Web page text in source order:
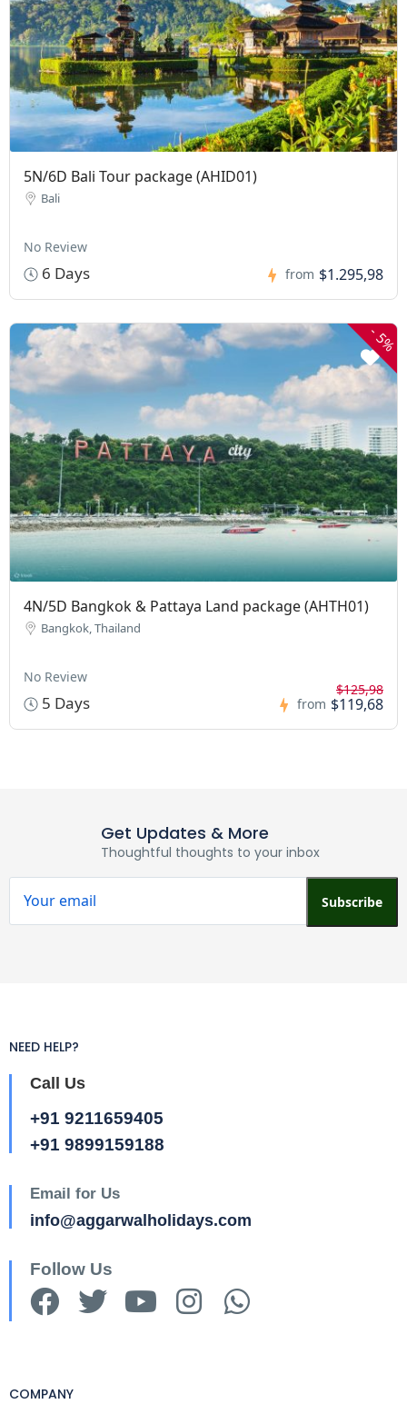
5N/6D Bali Tour package (AHID01)
Bali
No Review
6 Days from $1.295,98
-
5%
4N/5D Bangkok & Pattaya Land package (AHTH01)
Bangkok, Thailand
No Review
5 Days from
$125,98
$119,68
Get Updates & More
Thoughtful thoughts to your inbox
Subscribe
NEED HELP?
Call Us
+91 9211659405
+91 9899159188
Email for Us
info@aggarwalholidays.com
Follow Us
COMPANY